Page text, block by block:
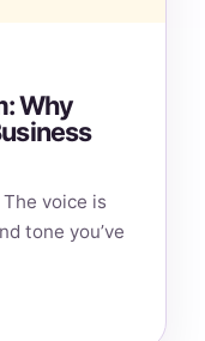
Why
voice is
tone you’ve